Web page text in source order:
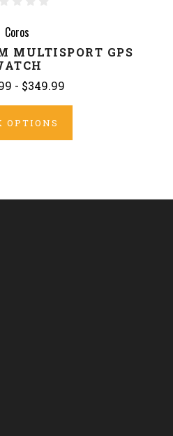
Coros
MULTISPORT GPS
- $349.99
OPTIONS